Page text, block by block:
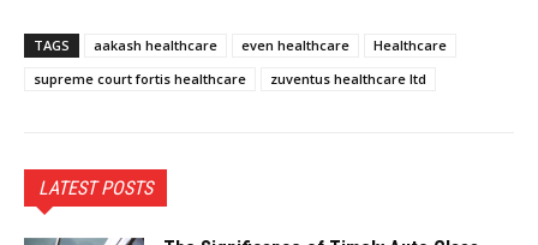
TAGS aakash healthcare even healthcare
Healthcare
supreme court fortis healthcare
zuventus healthcare ltd
LATEST POSTS